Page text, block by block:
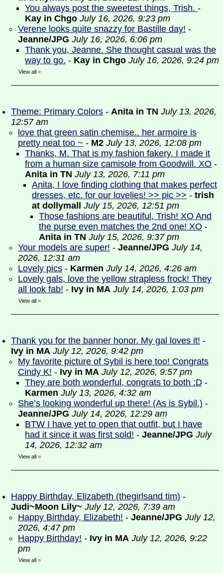
You always post the sweetest things, Trish. -
Kay in Chgo July 16, 2026, 9:23 pm
Verene looks quite snazzy for Bastille day! -
Jeanne/JPG July 16, 2026, 6:06 pm
Thank you, Jeanne. She thought casual was the
way to go. - Kay in Chgo July 16, 2026, 9:24 pm
View all »
Theme: Primary Colors - Anita in TN July 13, 2026,
12:57 am
love that green satin chemise.. her armoire is
pretty neat too ~ - M2 July 13, 2026, 12:08 pm
Thanks, M. That is my fashion fakery. I made it
from a human size camisole from Goodwill. XO -
Anita in TN July 13, 2026, 7:11 pm
Anita, I love finding clothing that makes perfect
dresses, etc. for our lovelies! >> pic >> - trish
at dollymall
July 15, 2026, 12:51 pm
Those fashions are beautiful, Trish! XO And
the purse even matches the 2nd one! XO -
Anita in TN July 15, 2026, 9:37 pm
Your models are super! - Jeanne/JPG July 14,
2026, 12:31 am
Lovely pics - Karmen July 14, 2026, 4:26 am
Lovely gals, love the yellow strapless frock! They
all look fab! - Ivy in MA July 14, 2026, 1:03 pm
View all »
Thank you for the banner honor. My gal loves it! -
Ivy in MA July 12, 2026, 9:42 pm
My favorite picture of Sybil is here too! Congrats
Cindy K! - Ivy in MA July 12, 2026, 9:57 pm
They are both wonderful, congrats to both :D -
Karmen July 13, 2026, 4:32 am
She’s looking wonderful up there! (As is Sybil.) -
Jeanne/JPG July 14, 2026, 12:29 am
BTW I have yet to open that outfit, but I have
had it since it was first sold! - Jeanne/JPG July
14, 2026, 12:32 am
View all »
Happy Birthday, Elizabeth (thegirlsand tim) -
Judi~Moon Lily~ July 12, 2026, 7:39 am
Happy Birthday, Elizabeth! - Jeanne/JPG July 12,
2026, 4:47 pm
Happy Birthday! - Ivy in MA July 12, 2026, 9:22
pm
View all »